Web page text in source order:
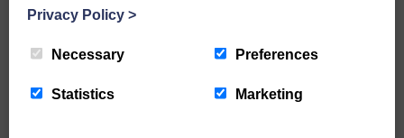
Would you like to support us?
The Eskdale and Liddesdale Advertiser is our
community owned local newspaper and even in
today’s troubled times, we aim to bring you local
news and articles in an impartial, responsible and
Privacy Policy >
Necessary Preferences
Statistics Marketing